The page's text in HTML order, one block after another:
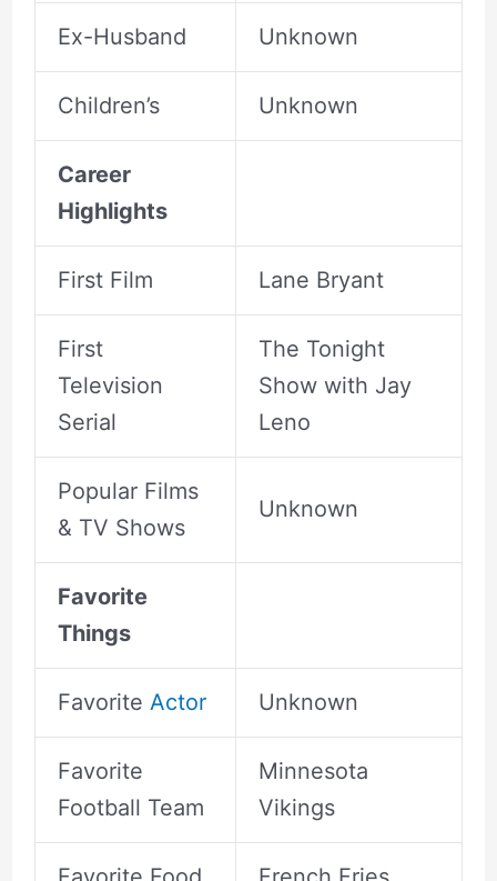
Ex-Husband Unknown
Children’s Unknown
Career
Highlights
First Film Lane Bryant
First
Television
Serial
The Tonight
Show with Jay
Leno
Popular Films
& TV Shows
Unknown
Favorite
Things
Favorite Actor Unknown
Favorite
Football Team
Minnesota
Vikings